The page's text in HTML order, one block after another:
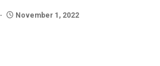
November 1, 2022